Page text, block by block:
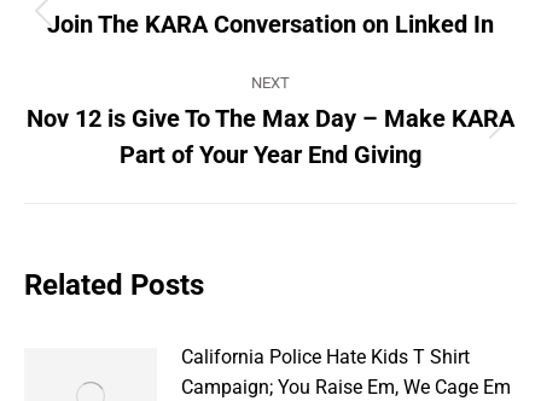
navigation
Previous
Join The KARA Conversation on Linked In
NEXT
post:
Nov 12 is Give To The Max Day – Make KARA
Part of Your Year End Giving
Related Posts
California Police Hate Kids T Shirt
Campaign; You Raise Em, We Cage Em